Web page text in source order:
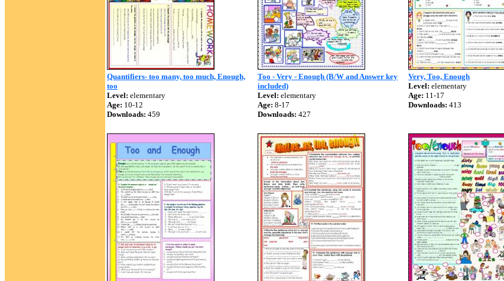
Quantifiers- too many, too much, Enough,
too
Level: elementary
Age: 10-12
Downloads: 459
Too - Very - Enough (B/W and Answer key
included)
Level: elementary
Age: 8-17
Downloads: 427
Very, Too, Enough
Level: elementary
Age: 11-17
Downloads: 413